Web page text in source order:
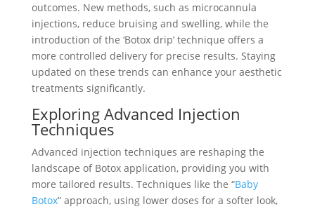
outcomes. New methods, such as microcannula
injections, reduce bruising and swelling, while the
introduction of the ‘Botox drip’ technique offers a
more controlled delivery for precise results. Staying
updated on these trends can enhance your aesthetic
treatments significantly.
Exploring Advanced Injection
Techniques
Advanced injection techniques are reshaping the
landscape of Botox application, providing you with
more tailored results. Techniques like the “Baby
Botox” approach, using lower doses for a softer look,